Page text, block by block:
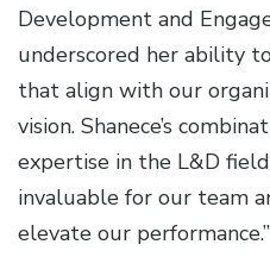
Development and
underscored her ability
that align with our
vision. Shanece’s
expertise in the L&D
invaluable for our team
elevate our performance.”